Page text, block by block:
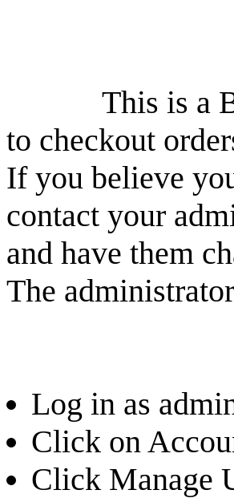
This is a
to checkout
If you believe
contact your
and have them
The
Log in as
Click on
Click Manage